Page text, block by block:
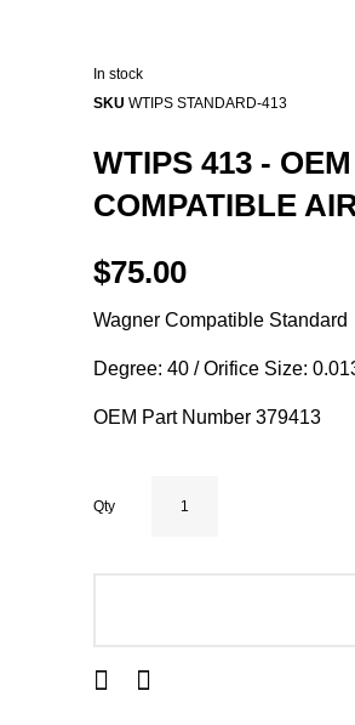
In stock
SKU WTIPS STANDARD-413
WTIPS 413 -
COMPATIBLE
$75.00
Wagner Compatible Standard
Degree: 40 / Orifice Size:
OEM Part Number 379413
Qty